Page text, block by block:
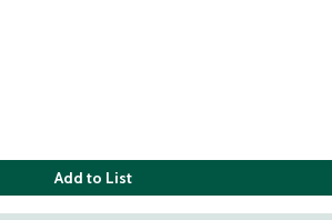
Add to List